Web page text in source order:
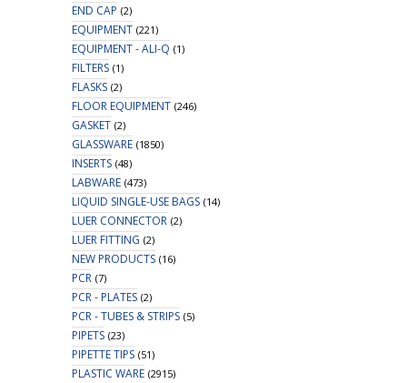
END CAP (2)
EQUIPMENT (221)
EQUIPMENT - ALI-Q (1)
FILTERS (1)
FLASKS (2)
FLOOR EQUIPMENT (246)
GASKET (2)
GLASSWARE (1850)
INSERTS (48)
LABWARE (473)
LIQUID SINGLE-USE BAGS (14)
LUER CONNECTOR (2)
LUER FITTING (2)
NEW PRODUCTS (16)
PCR (7)
PCR - PLATES (2)
PCR - TUBES & STRIPS (5)
PIPETS (23)
PIPETTE TIPS (51)
PLASTIC WARE (2915)